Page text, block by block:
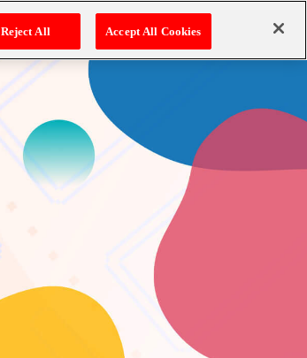
Reject All Accept All Cookies